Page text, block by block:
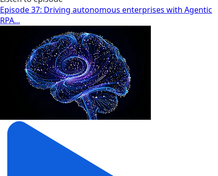
Episode 37: Driving autonomous enterprises with Agentic
RPA...